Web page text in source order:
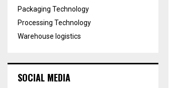
Packaging Technology
Processing Technology
Warehouse logistics
SOCIAL MEDIA